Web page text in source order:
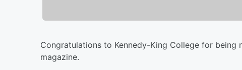
Congratulations to Kennedy-King College for
magazine.